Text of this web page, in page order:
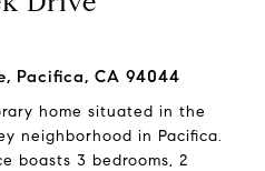
Pacifica, CA 94044
home situated in the
neighborhood in Pacifica.
boasts 3 bedrooms, 2